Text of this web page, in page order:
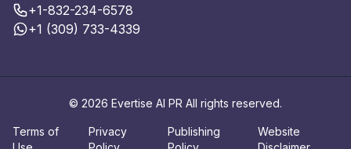
+1-832-234-6578
+1 (309) 733-4339
© 2026 Evertise AI PR All rights reserved.
Terms of
Privacy
Publishing
Website